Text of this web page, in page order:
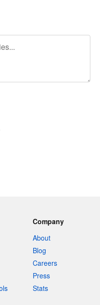
Company
About
Blog
Careers
Press
Stats